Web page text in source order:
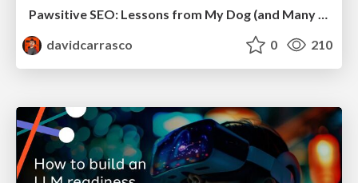
Pawsitive SEO: Lessons from My Dog (and Many Mistakes) on Thriving as a Consultant in the Age of AI
davidcarrasco
0 210